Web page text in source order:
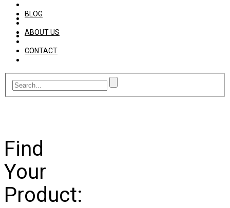
BLOG
ABOUT US
CONTACT
Find
Your
Product: